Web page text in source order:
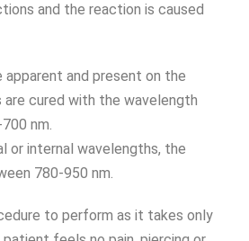
and the reaction is caused
apparent and present on the
cured with the wavelength
nm.
or internal wavelengths, the
780-950 nm.
to perform as it takes only